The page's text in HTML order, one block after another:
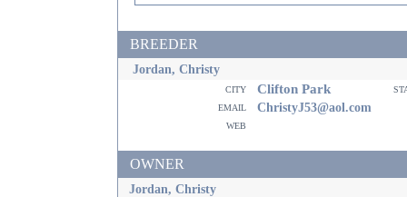
BREEDER
Jordan, Christy
city Clifton Park
email
ChristyJ53@aol.com
web
OWNER
Jordan, Christy